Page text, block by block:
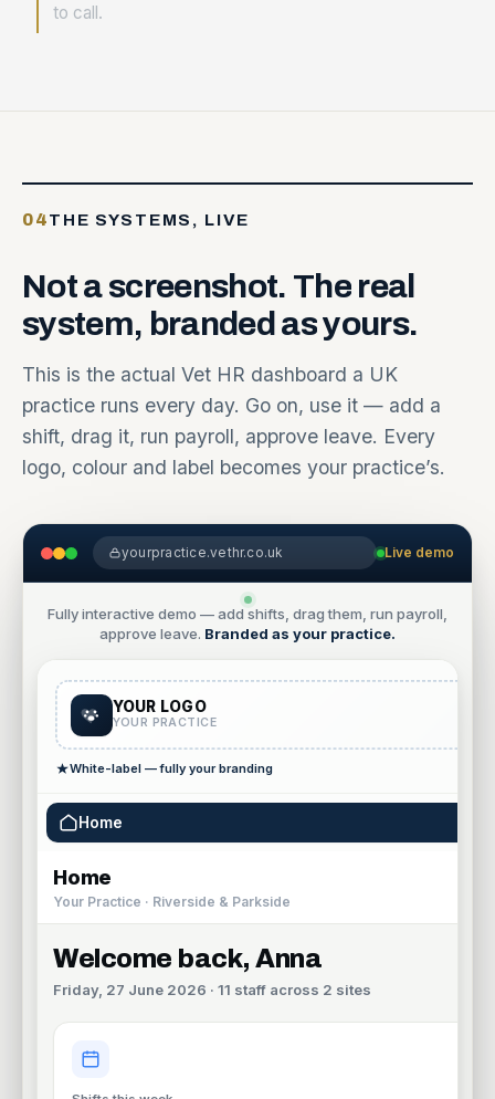
to call.
04THE SYSTEMS, LIVE
Notascreenshot. The real
system, brandedasyours.
This is the actual Vet HR dashboard a UK
practice runs every day. Go on, use it — add a
shift, drag it, run payroll, approve leave. Every
logo, colour and label becomes your practice’s.
yourpractice.vethr.co.uk Live demo